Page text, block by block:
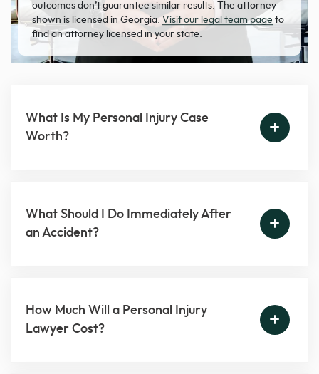
outcomes don’t guarantee similar results. The attorney
shown is licensed in Georgia. Visit our legal team page to
find an attorney licensed in your state.
What Is My Personal Injury Case
Worth?
What Should I Do Immediately After
an Accident?
How Much Will a Personal Injury
Lawyer Cost?